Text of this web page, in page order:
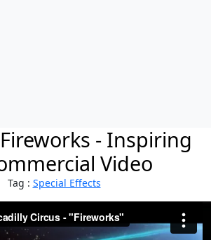
- Inspiring
Video
Tag : Special Effects